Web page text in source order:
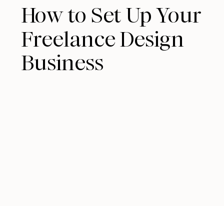
How to Set Up Your
Freelance Design
Business